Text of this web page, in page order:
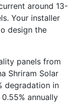
around 13-
Your installer
design the
panels from
Shriram Solar
degradation in
annually